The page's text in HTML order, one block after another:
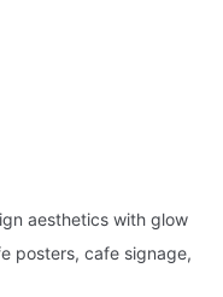
aesthetics with glow
posters, cafe signage,